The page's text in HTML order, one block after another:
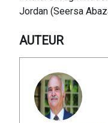
Jordan (Seersa
AUTEUR